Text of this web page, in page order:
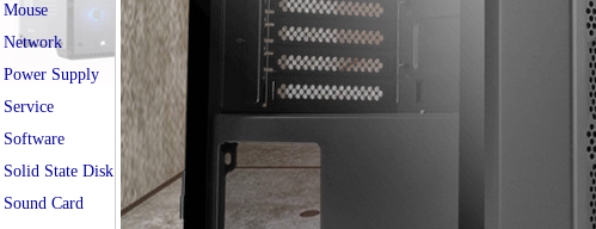
Mouse
Network
Power Supply
Service
Software
Solid State Disk
Sound Card